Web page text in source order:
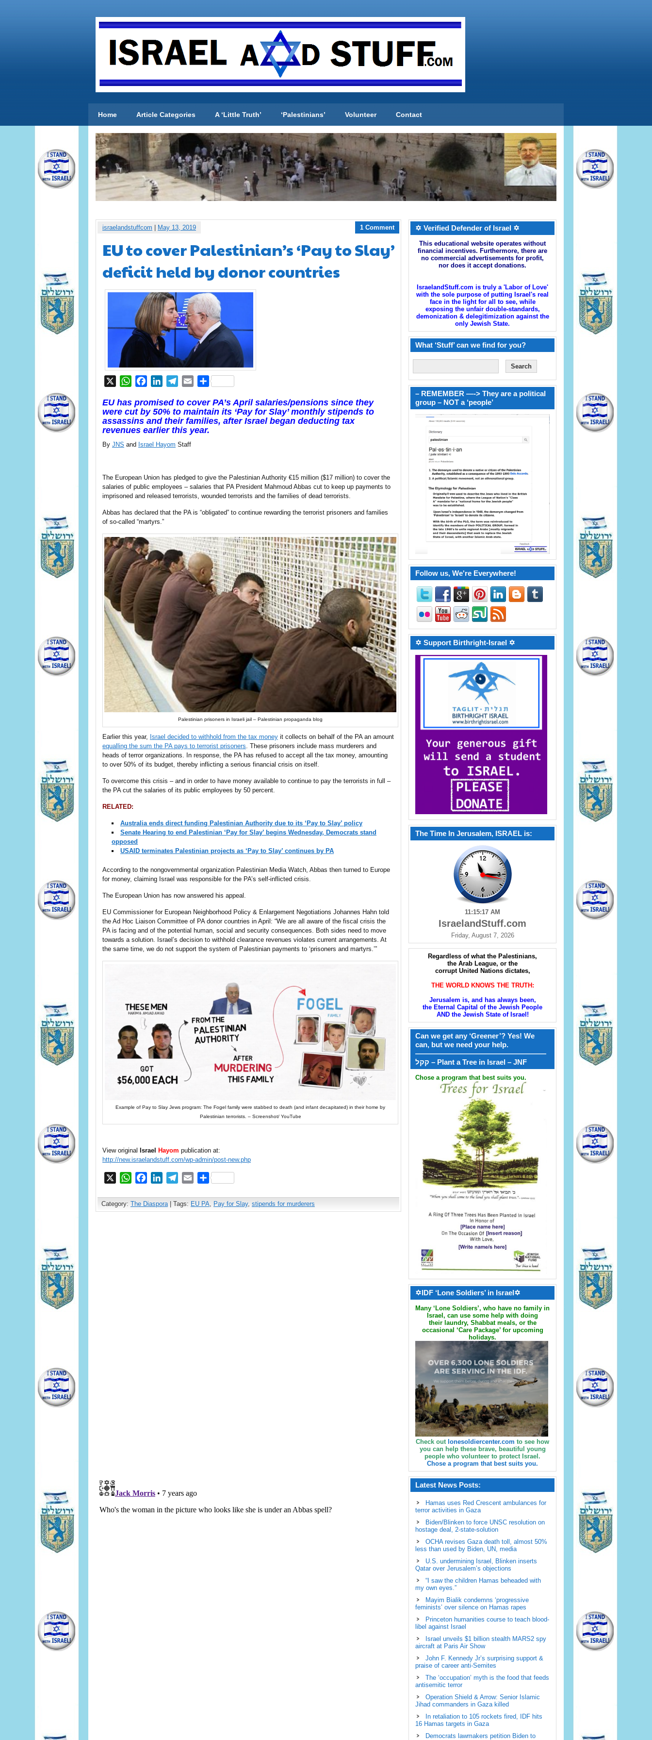
Home Article Categories A ‘Little Truth’ ‘Palestinians’ Volunteer Contact
israelandstuffcom May 13, 2019 1 Comment
EU to cover Palestinian’s ‘Pay to Slay’
deficit held by donor countries
WhatsAppFacebookLinkedInTelegram
EmailShare
EU has promised to cover PA’s April salaries/pensions since they
were cut by 50% to maintain its ‘Pay for Slay’ monthly stipends to
assassins and their families, after Israel began deducting tax
revenues earlier this year.
By JNS and Israel Hayom Staff
The European Union has pledged to give the Palestinian Authority €15 million ($17 million) to cover the
salaries of public employees – salaries that PA President Mahmoud Abbas cut to keep up payments to
imprisoned and released terrorists, wounded terrorists and the families of dead terrorists.
Abbas has declared that the PA is “obligated” to continue rewarding the terrorist prisoners and families
of so-called “martyrs.”
Palestinian prisoners in Israeli jail – Palestinian propaganda blog
Earlier this year, Israel decided to withhold from the tax money it collects on behalf of the PA an amount
equalling the sum the PA pays to terrorist prisoners. These prisoners include mass murderers and
heads of terror organizations. In response, the PA has refused to accept all the tax money, amounting
to over 50% of its budget, thereby inflicting a serious financial crisis on itself.
To overcome this crisis – and in order to have money available to continue to pay the terrorists in full –
the PA cut the salaries of its public employees by 50 percent.
RELATED:
Australia ends direct funding Palestinian Authority due to its ‘Pay to Slay’ policy
Senate Hearing to end Palestinian ‘Pay for Slay’ begins Wednesday, Democrats stand
opposed
USAID terminates Palestinian projects as ‘Pay to Slay’ continues by PA
According to the nongovernmental organization Palestinian Media Watch, Abbas then turned to Europe
for money, claiming Israel was responsible for the PA’s self-inflicted crisis.
The European Union has now answered his appeal.
EU Commissioner for European Neighborhood Policy & Enlargement Negotiations Johannes Hahn told
the Ad Hoc Liaison Committee of PA donor countries in April: “We are all aware of the fiscal crisis the
PA is facing and of the potential human, social and security consequences. Both sides need to move
towards a solution. Israel’s decision to withhold clearance revenues violates current arrangements. At
the same time, we do not support the system of Palestinian payments to ‘prisoners and martyrs.’”
Example of Pay to Slay Jews program: The Fogel family were stabbed to death (and infant decapitated) in their home by
Palestinian terrorists. – Screenshot/ YouTube
View original Israel Hayom publication at:
http://new.israelandstuff.com/wp-admin/post-new.php
WhatsAppFacebookLinkedInTelegram
EmailShare
Category: The Diaspora| Tags: EU PA, Pay for Slay, stipends for murderers
✡ Verified Defender of Israel ✡
This educational website operates without
financial incentives. Furthermore, there are
no commercial advertisements for profit,
nor does it accept donations.
IsraelandStuff.com is truly a 'Labor of Love'
with the sole purpose of putting Israel's real
face in the light for all to see, while
exposing the unfair double-standards,
demonization & delegitimization against the
only Jewish State.
What ‘Stuff’ can we find for you?
– REMEMBER —-> They are a political
group – NOT a ‘people’
Follow us, We're Everywhere!
✡ Support Birthright-Israel ✡
The Time In Jerusalem, ISRAEL is:
11:15:19 AM
IsraelandStuff.com
Friday, August 7, 2026
Regardless of what the Palestinians,
the Arab League, or the
corrupt United Nations dictates,
THE WORLD KNOWS THE TRUTH:
Jerusalem is, and has always been,
the Eternal Capital of the Jewish People
AND the Jewish State of Israel!
Can we get any ‘Greener’? Yes! We
can, but we need your help.
——————————————————
קקל – Plant a Tree in Israel – JNF
Chose a program that best suits you.
✡IDF ‘Lone Soldiers’ in Israel✡
Many ‘Lone Soldiers’, who have no family in
Israel, can use some help with doing
their laundry, Shabbat meals, or the
occasional ‘Care Package’ for upcoming
holidays.
Check out lonesoldiercenter.com to see how
you can help these brave, beautiful young
people who volunteer to protect Israel.
Chose a program that best suits you.
Latest News Posts:
Hamas uses Red Crescent ambulances for
terror activities in Gaza
Biden/Blinken to force UNSC resolution on
hostage deal, 2-state-solution
OCHA revises Gaza death toll, almost 50%
less than used by Biden, UN, media
U.S. undermining Israel, Blinken inserts
Qatar over Jerusalem’s objections
“I saw the children Hamas beheaded with
my own eyes.”
Mayim Bialik condemns ‘progressive
feminists’ over silence on Hamas rapes
Princeton humanities course to teach blood-
libel against Israel
Israel unveils $1 billion stealth MARS2 spy
aircraft at Paris Air Show
John F. Kennedy Jr’s surprising support &
praise of career anti-Semites
The ‘occupation’ myth is the food that feeds
antisemitic terror
Operation Shield & Arrow: Senior Islamic
Jihad commanders in Gaza killed
In retaliation to 105 rockets fired, IDF hits
16 Hamas targets in Gaza
Democrats lawmakers petition Biden to